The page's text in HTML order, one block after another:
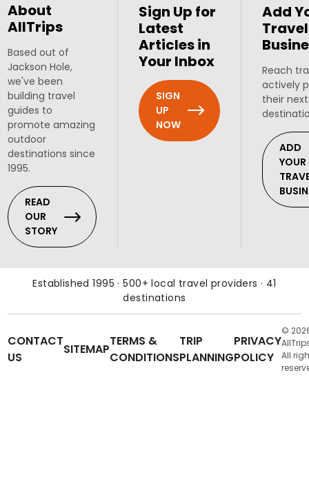
About
AllTrips
Based out of
Jackson Hole,
we've been
building travel
guides to
promote amazing
outdoor
destinations since
1995.
READ
OUR
STORY
Sign Up for
Latest
Articles in
Your Inbox
SIGN
UP
NOW
Add
Travel
Reach
actively
their
ADD
YOUR
Established 1995 · 500+ local travel providers · 41
destinations
CONTACT
US
SITEMAP
TERMS &
CONDITIONS
TRIP
PLANNING
PRIVACY
POLICY
©
All